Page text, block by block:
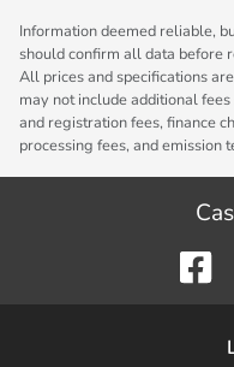
Information deemed reliable,
should confirm all data before
All prices and specifications
may not include additional
and registration fees, finance
processing fees, and emission